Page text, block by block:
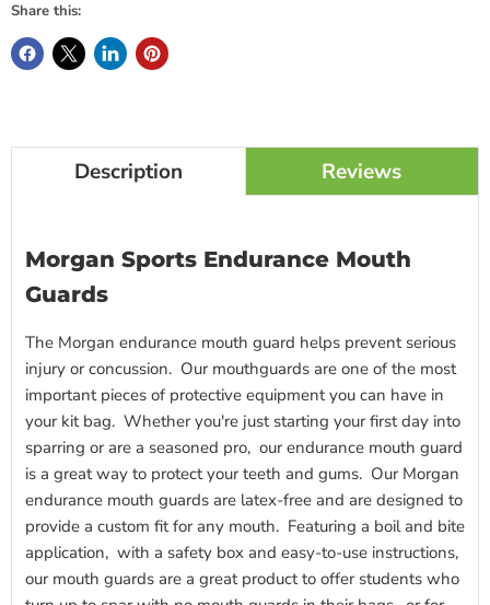
Share this:
Description Reviews
Morgan Sports Endurance Mouth
Guards
The Morgan endurance mouth guard helps prevent serious
injury or concussion. Our mouthguards are one of the most
important pieces of protective equipment you can have in
your kit bag. Whether you're just starting your first day into
sparring or are a seasoned pro, our endurance mouth guard
is a great way to protect your teeth and gums. Our Morgan
endurance mouth guards are latex-free and are designed to
provide a custom fit for any mouth. Featuring a boil and bite
application, with a safety box and easy-to-use instructions,
our mouth guards are a great product to offer students who